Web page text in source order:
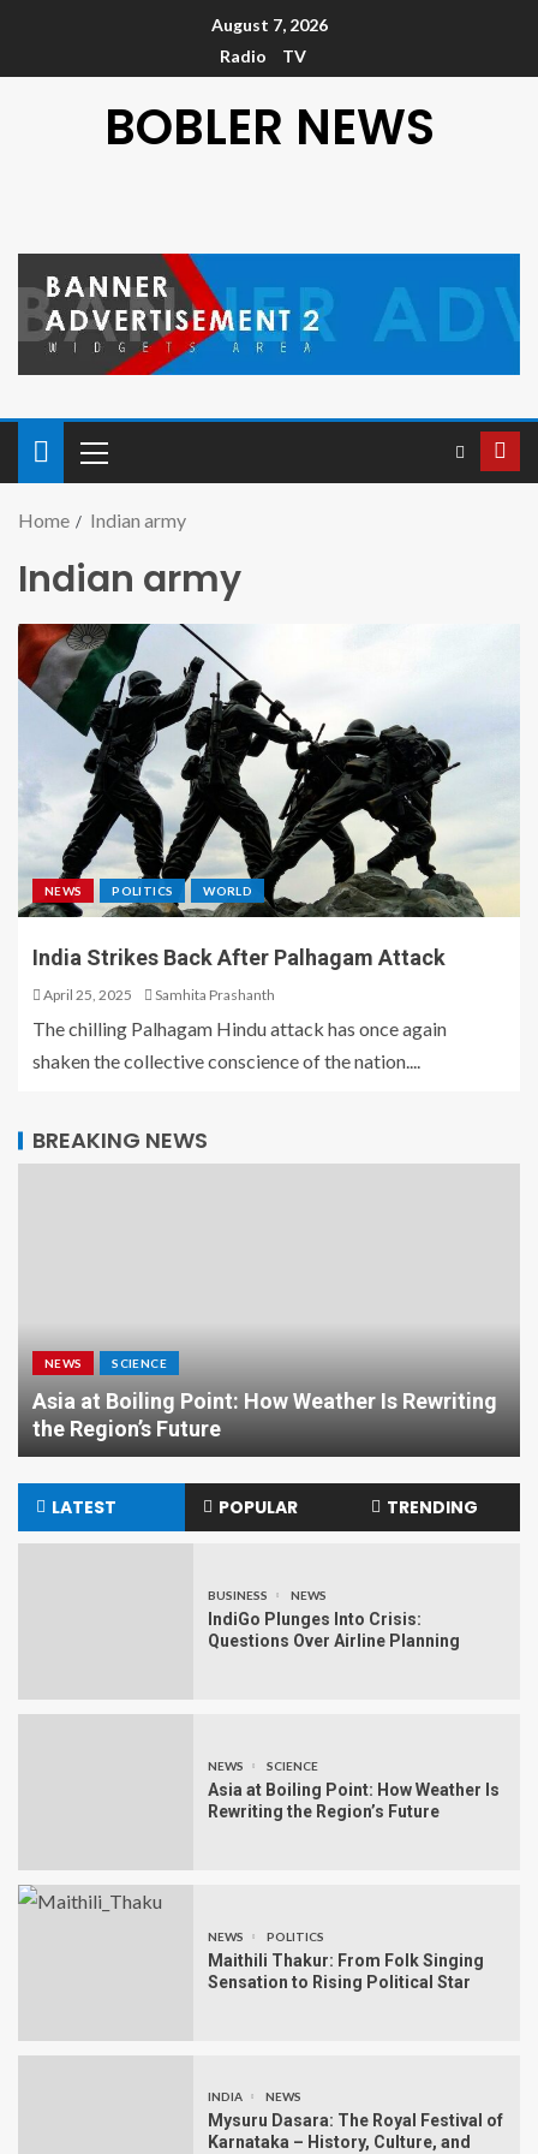
August 7, 2026
Radio
TV
BOBLER NEWS
Home Indian army
Indian army
NEWS POLITICS WORLD
India Strikes Back After Palhagam Attack
April 25, 2025 Samhita Prashanth
The chilling Palhagam Hindu attack has once again
shaken the collective conscience of the nation....
BREAKING NEWS
NEWS SCIENCE
Asia at Boiling Point: How Weather Is Rewriting
the Region’s Future
LATEST POPULAR TRENDING
BUSINESS NEWS
IndiGo Plunges Into Crisis:
Questions Over Airline Planning
NEWS SCIENCE
Asia at Boiling Point: How Weather Is
Rewriting the Region’s Future
NEWS POLITICS
Maithili Thakur: From Folk Singing
Sensation to Rising Political Star
INDIA NEWS
Mysuru Dasara: The Royal Festival of
Karnataka – History, Culture, and